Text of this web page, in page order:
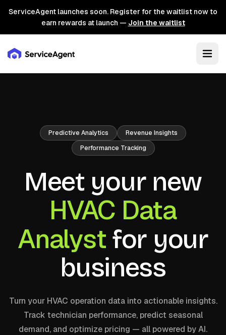
ServiceAgent launches soon. Register for the waitlist now to
earn rewards at launch — Join the waitlist
Predictive Analytics
Revenue Insights
Performance Tracking
Meet your new
HVAC Data
Analyst for your
business
Turn your HVAC operation data into actionable insights.
Track technician performance, predict seasonal
demand, and optimize pricing — all powered by AI.